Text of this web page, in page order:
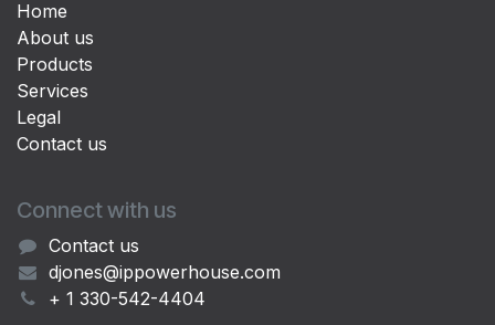
Home
About us
Products
Services
Legal
Contact us
Connect with us
Contact us
djones@ippowerhouse.com
+ 1 330-542-4404